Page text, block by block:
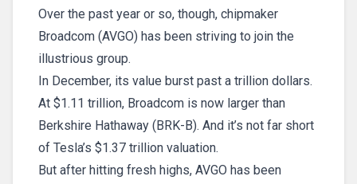
Over the past year or so, though, chipmaker
Broadcom (AVGO) has been striving to join the
illustrious group.
In December, its value burst past a trillion dollars.
At $1.11 trillion, Broadcom is now larger than
Berkshire Hathaway (BRK-B). And it’s not far short
of Tesla’s $1.37 trillion valuation.
But after hitting fresh highs, AVGO has been